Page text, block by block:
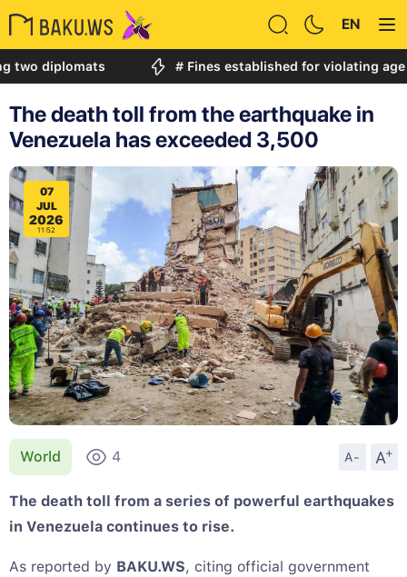
EN
# Fines established for violating age
The death toll from the earthquake in
Venezuela has exceeded 3,500
07
JUL
2026
11:52
World 4 A- A
+
The death toll from a series of powerful earthquakes
in Venezuela continues to rise.
As reported by BAKU.WS, citing official government